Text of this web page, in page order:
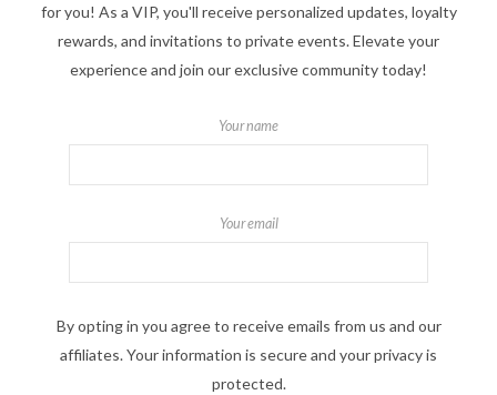
for you! As a VIP, you'll receive personalized updates, loyalty
rewards, and invitations to private events. Elevate your
experience and join our exclusive community today!
Your name
Your email
By opting in you agree to receive emails from us and our
affiliates. Your information is secure and your privacy is
protected.